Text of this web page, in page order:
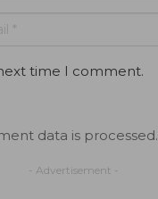
time I comment.
data is processed.
- Advertisement -